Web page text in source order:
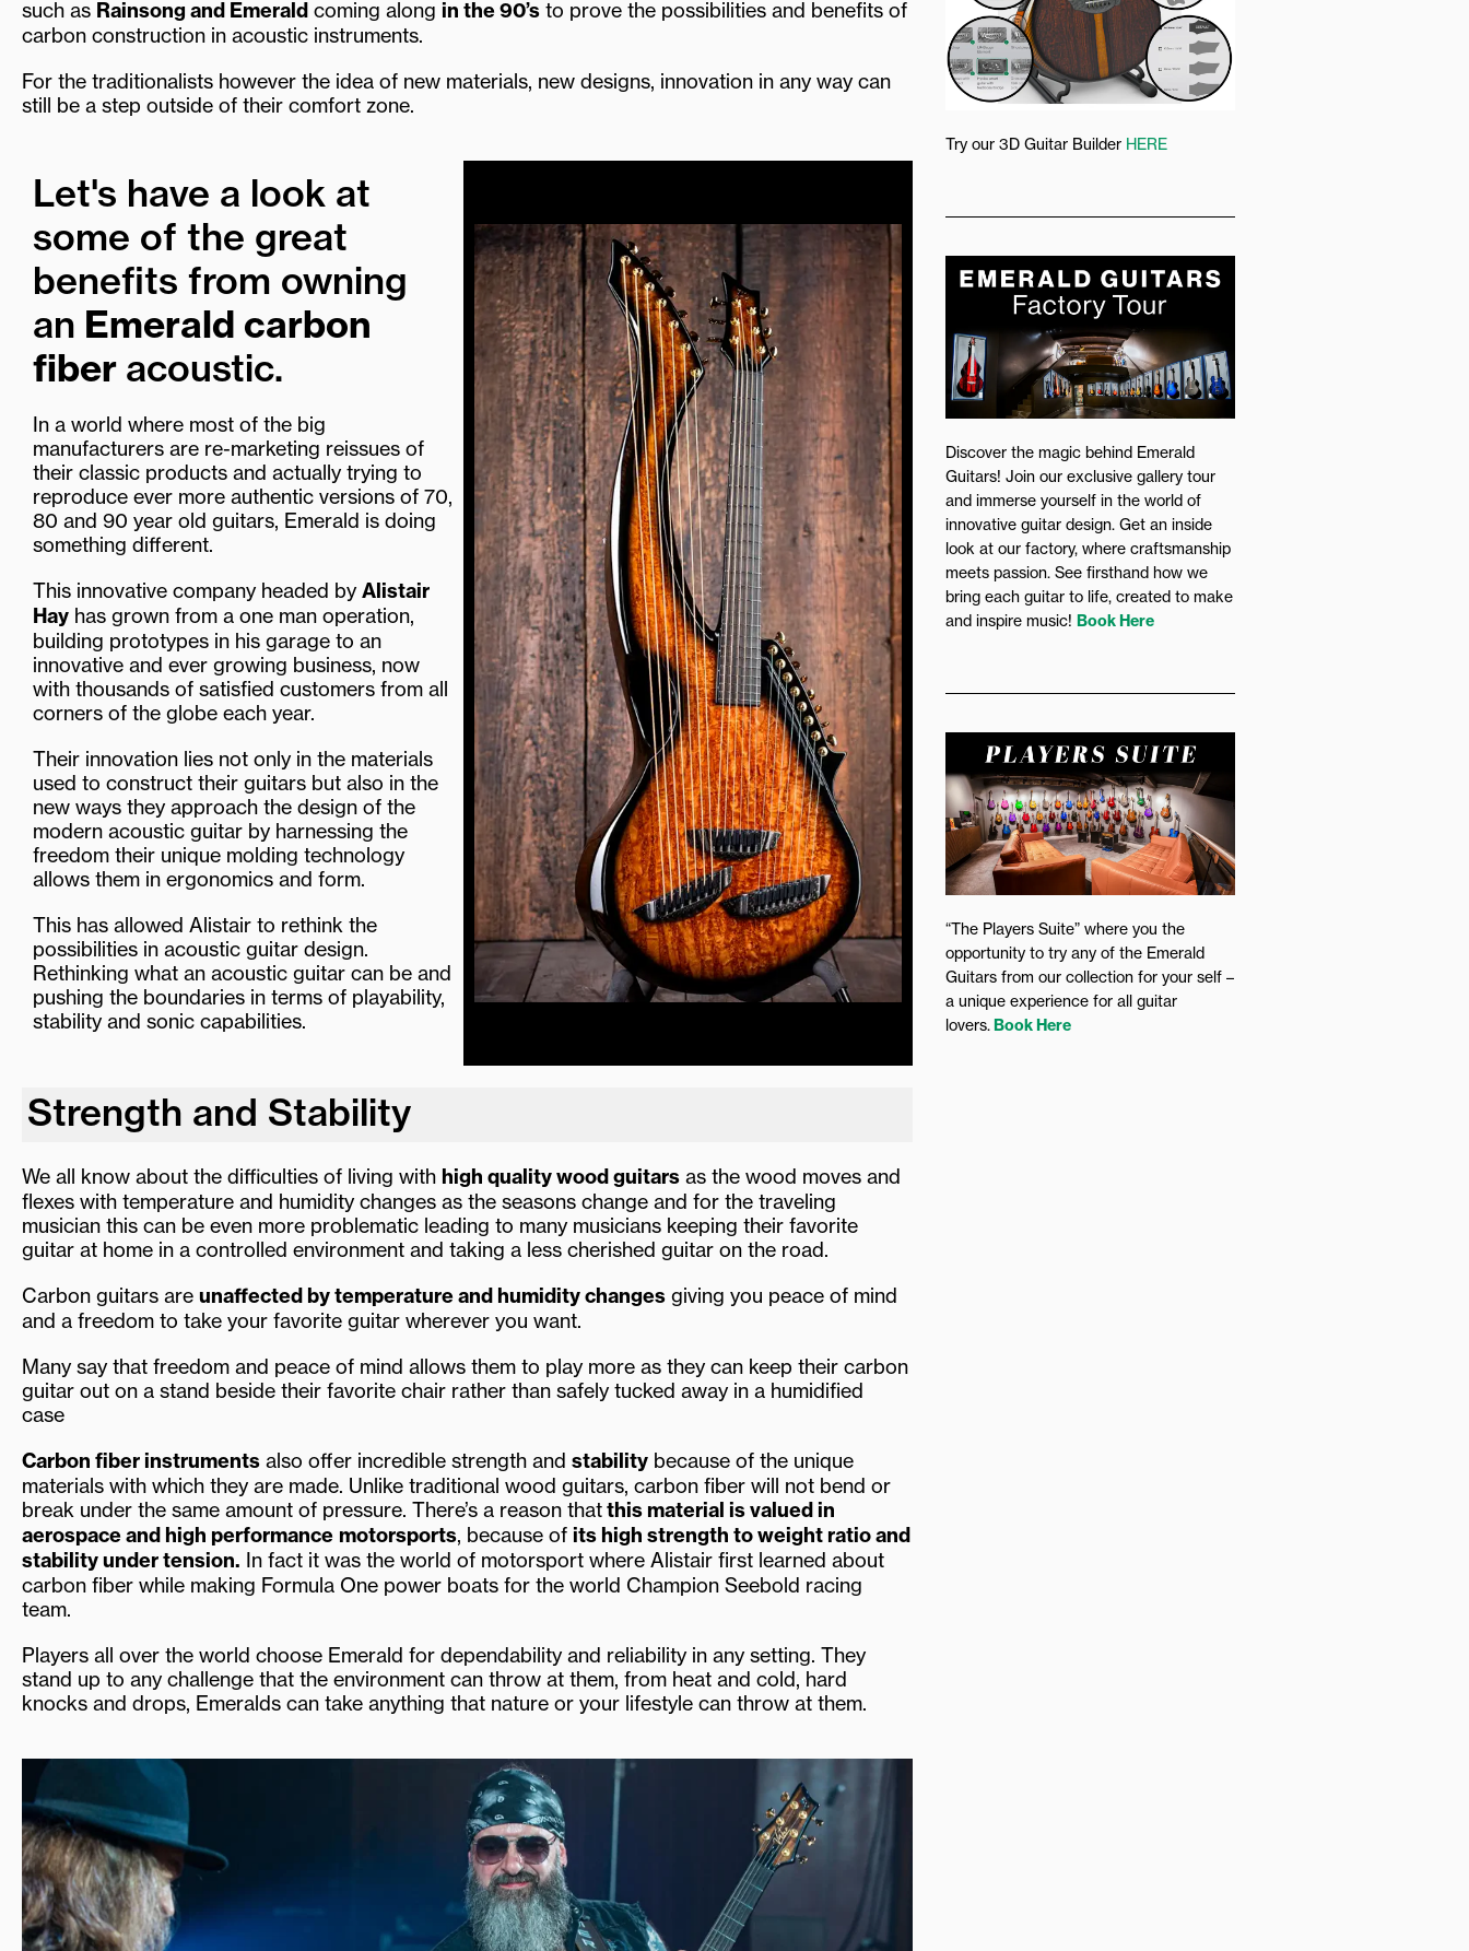
such as Rainsong and Emerald coming along in the 90’s to prove the possibilities and benefits of
carbon construction in acoustic instruments.
For the traditionalists however the idea of new materials, new designs, innovation in any way can
still be a step outside of their comfort zone.
Let's have a look at
some of the great
benefits from owning
an Emerald carbon
fiber acoustic.
In a world where most of the big
manufacturers are re-marketing reissues of
their classic products and actually trying to
reproduce ever more authentic versions of 70,
80 and 90 year old guitars, Emerald is doing
something different.
This innovative company headed by Alistair
Hay has grown from a one man operation,
building prototypes in his garage to an
innovative and ever growing business, now
with thousands of satisfied customers from all
corners of the globe each year.
Their innovation lies not only in the materials
used to construct their guitars but also in the
new ways they approach the design of the
modern acoustic guitar by harnessing the
freedom their unique molding technology
allows them in ergonomics and form.
This has allowed Alistair to rethink the
possibilities in acoustic guitar design.
Rethinking what an acoustic guitar can be and
pushing the boundaries in terms of playability,
stability and sonic capabilities.
Strength and Stability
We all know about the difficulties of living with high quality wood guitars as the wood moves and
flexes with temperature and humidity changes as the seasons change and for the traveling
musician this can be even more problematic leading to many musicians keeping their favorite
guitar at home in a controlled environment and taking a less cherished guitar on the road.
Carbon guitars are unaffected by temperature and humidity changes giving you peace of mind
and a freedom to take your favorite guitar wherever you want.
Many say that freedom and peace of mind allows them to play more as they can keep their carbon
guitar out on a stand beside their favorite chair rather than safely tucked away in a humidified
case
Carbon fiber instruments also offer incredible strength and stability because of the unique
materials with which they are made. Unlike traditional wood guitars, carbon fiber will not bend or
break under the same amount of pressure. There’s a reason thatthis material is valued in
aerospace and high performance motorsports, because of its high strength to weight ratio and
stability under tension. In fact it was the world of motorsport where Alistair first learned about
carbon fiber while making Formula One power boats for the world Champion Seebold racing
team.
Players all over the world choose Emerald for dependability and reliability in any setting. They
stand up to any challenge that the environment can throw at them, from heat and cold, hard
knocks and drops, Emeralds can take anything that nature or your lifestyle can throw at them.
Try our 3D Guitar Builder HERE
Discover the magic behind Emerald
Guitars! Join our exclusive gallery tour
and immerse yourself in the world of
innovative guitar design. Get an inside
look at our factory, where craftsmanship
meets passion. See firsthand how we
bring each guitar to life, created to make
and inspire music! Book Here
“The Players Suite” where you the
opportunity to try any of the Emerald
Guitars from our collection for your self –
a unique experience for all guitar
lovers.Book Here